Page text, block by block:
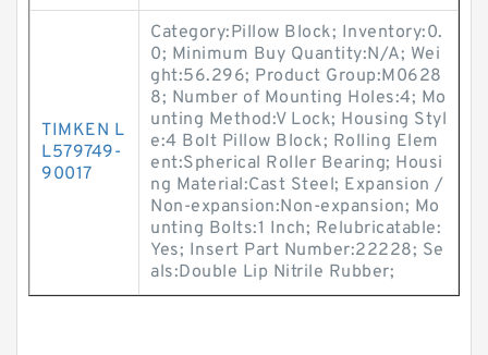
TIMKEN L
L579749-
90017
Category:Pillow Block; Inventory:0.
0; Minimum Buy Quantity:N/A; Wei
ght:56.296; Product Group:M0628
8; Number of Mounting Holes:4; Mo
unting Method:V Lock; Housing Styl
e:4 Bolt Pillow Block; Rolling Elem
ent:Spherical Roller Bearing; Housi
ng Material:Cast Steel; Expansion /
Non-expansion:Non-expansion; Mo
unting Bolts:1 Inch; Relubricatable:
Yes; Insert Part Number:22228; Se
als:Double Lip Nitrile Rubber;